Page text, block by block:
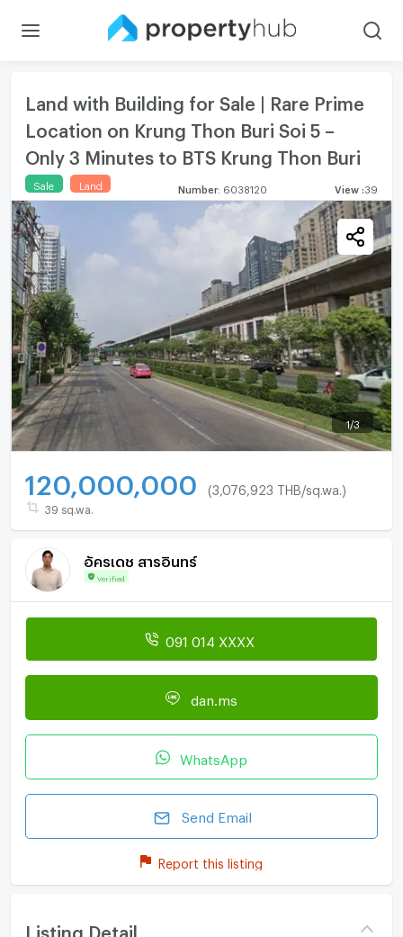
Land with Building for Sale | Rare Prime
Location on Krung Thon Buri Soi 5 –
Only 3 Minutes to BTS Krung Thon Buri
Sale Land Number 6038120 View 39
1/3
120,000,000 (3,076,923 THB/sq.wa.)
39 sq.wa.
อัครเดช สารอินทร์
Verified
091 014 XXXX
dan.ms
WhatsApp
Send Email
Report this listing
Listing Detail